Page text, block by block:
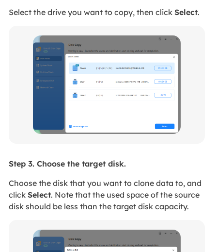
Select the drive you want to copy, then click Select.
Step 3. Choose the target disk.
Choose the disk that you want to clone data to, and
click Select. Note that the used space of the source
disk should be less than the target disk capacity.